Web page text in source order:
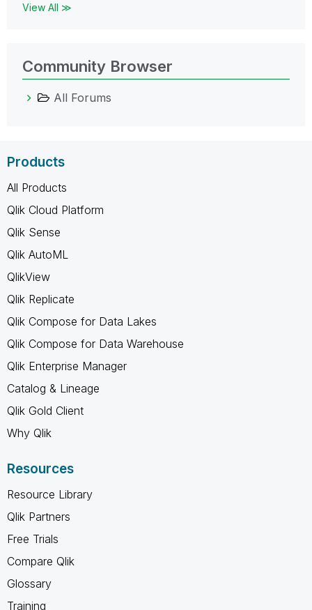
View All ≫
Community Browser
All Forums
Products
All Products
Qlik Cloud Platform
Qlik Sense
Qlik AutoML
QlikView
Qlik Replicate
Qlik Compose for Data Lakes
Qlik Compose for Data Warehouse
Qlik Enterprise Manager
Catalog & Lineage
Qlik Gold Client
Why Qlik
Resources
Resource Library
Qlik Partners
Free Trials
Compare Qlik
Glossary
Training